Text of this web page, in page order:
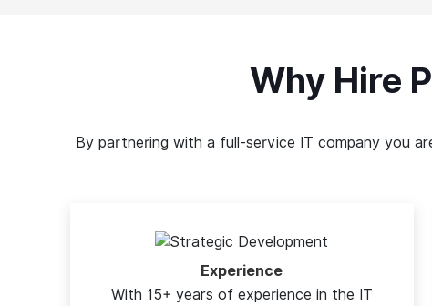
Why Hire
By partnering with a full-service IT company you
Experience
With 15+ years of experience in the IT